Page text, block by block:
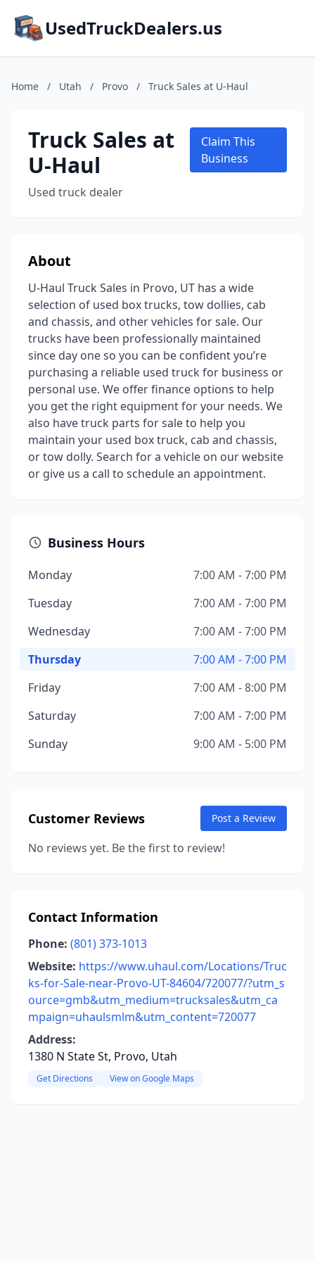
UsedTruckDealers.us
Home / Utah / Provo / Truck Sales at U-Haul
Truck Sales at
U-Haul
Used truck dealer
Claim This
Business
About
U-Haul Truck Sales in Provo, UT has a wide
selection of used box trucks, tow dollies, cab
and chassis, and other vehicles for sale. Our
trucks have been professionally maintained
since day one so you can be confident you’re
purchasing a reliable used truck for business or
personal use. We offer finance options to help
you get the right equipment for your needs. We
also have truck parts for sale to help you
maintain your used box truck, cab and chassis,
or tow dolly. Search for a vehicle on our website
or give us a call to schedule an appointment.
Business Hours
Monday
7:00 AM - 7:00 PM
Tuesday
7:00 AM - 7:00 PM
Wednesday
7:00 AM - 7:00 PM
Thursday
7:00 AM - 7:00 PM
Friday
7:00 AM - 8:00 PM
Saturday
7:00 AM - 7:00 PM
Sunday
9:00 AM - 5:00 PM
Customer Reviews Post a Review
No reviews yet. Be the first to review!
Contact Information
Phone: (801) 373-1013
Website: https://www.uhaul.com/Locations/Truc
ks-for-Sale-near-Provo-UT-84604/720077/?utm_s
ource=gmb&utm_medium=trucksales&utm_ca
mpaign=uhaulsmlm&utm_content=720077
Address:
1380 N State St, Provo, Utah
Get Directions View on Google Maps